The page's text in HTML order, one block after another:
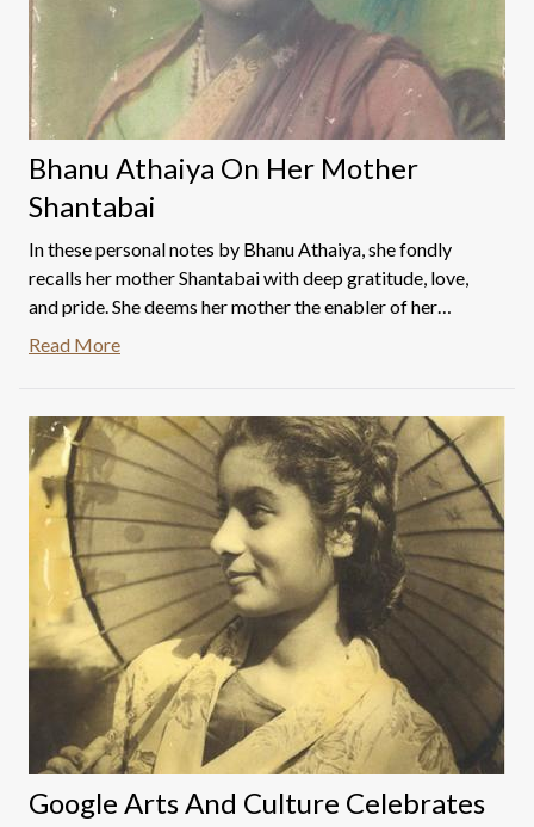
Bhanu Athaiya On Her Mother
Shantabai
In these personal notes by Bhanu Athaiya, she fondly
recalls her mother Shantabai with deep gratitude, love,
and pride. She deems her mother the enabler of her
success, dreams, and aspirations. Read on to know more.
Read More
Google Arts And Culture Celebrates